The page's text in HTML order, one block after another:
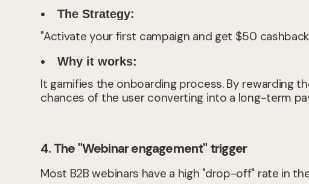
The Strategy:
"Activate your first campaign and get $50
Why it works:
It gamifies the onboarding process. By rewarding
chances of the user converting into a long-term
4. The "Webinar engagement" trigger
Most B2B webinars have a high "drop-off" rate in